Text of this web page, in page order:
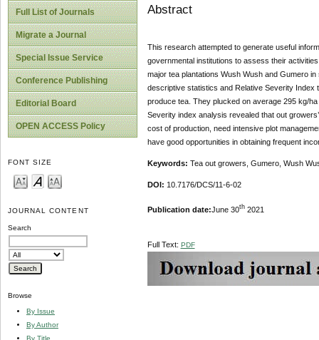
Full List of Journals
Migrate a Journal
Special Issue Service
Conference Publishing
Editorial Board
OPEN ACCESS Policy
FONT SIZE
JOURNAL CONTENT
Search
Browse
By Issue
By Author
By Title
Abstract
This research attempted to generate useful
governmental institutions to assess their
major tea plantations Wush Wush and Gumero
descriptive statistics and Relative Severity Index
produce tea. They plucked on average 295 kg/
Severity index analysis revealed that out
cost of production, need intensive plot
have good opportunities in obtaining frequent
Keywords: Tea out growers, Gumero, Wush
DOI: 10.7176/DCS/11-6-02
Publication date: June 30th2021
Full Text: PDF